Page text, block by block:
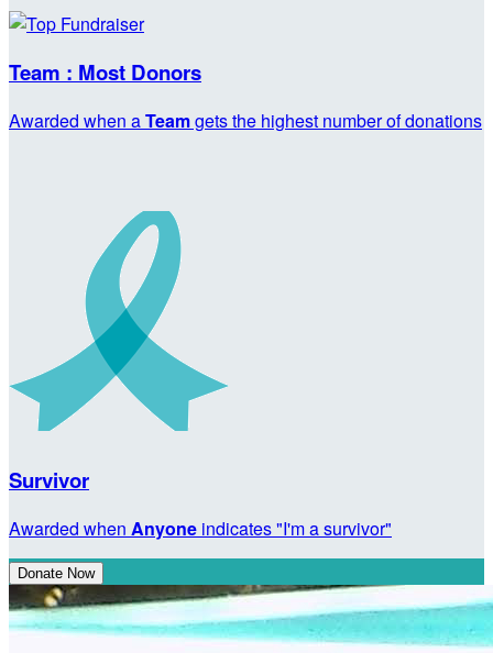
Team : Most Donors
Awarded when aTeamgets the highest number of donations
Survivor
Awarded when Anyone indicates "I'm a survivor"
Donate Now